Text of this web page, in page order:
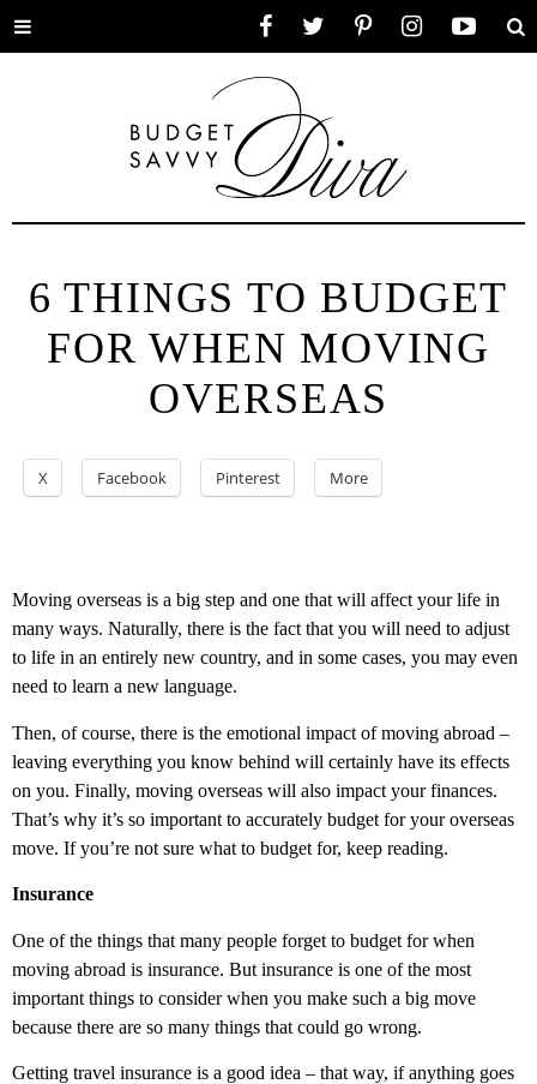
Toggle
6 THINGS TO BUDGET
FOR WHEN MOVING
OVERSEAS
X Facebook Pinterest More
Moving overseas is a big step and one that will affect your life in
many ways. Naturally, there is the fact that you will need to adjust
to life in an entirely new country, and in some cases, you may even
need to learn a new language.
Then, of course, there is the emotional impact of moving abroad –
leaving everything you know behind will certainly have its effects
on you. Finally, moving overseas will also impact your finances.
That’s why it’s so important to accurately budget for your overseas
move. If you’re not sure what to budget for, keep reading.
Insurance
One of the things that many people forget to budget for when
moving abroad is insurance. But insurance is one of the most
important things to consider when you make such a big move
because there are so many things that could go wrong.
Getting travel insurance is a good idea – that way, if anything goes